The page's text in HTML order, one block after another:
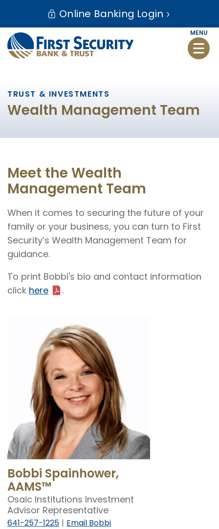
main
content
Online
Banking
Online Banking Login
MENU
Toggle
Wealth Management Team
TRUST & INVESTMENTS
Meet the Wealth
Management Team
When it comes to securing the future of your
family or your business, you can turn to First
Security’s Wealth Management Team for
guidance.
To print Bobbi's bio and contact information
click here .
Bobbi Spainhower,
AAMS™
Osaic Institutions Investment
Advisor Representative
641-257-1225 Email Bobbi